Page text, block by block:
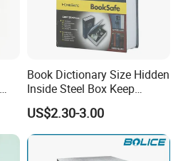
Book Dictionary Size Hidden
Inside Steel Box Keep
Jewelry Cash Watch
Security Key Lock Book
Safe
US$2.30-3.00